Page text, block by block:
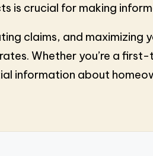
is crucial for making
claims, and maximizing
Whether you’re a
information about